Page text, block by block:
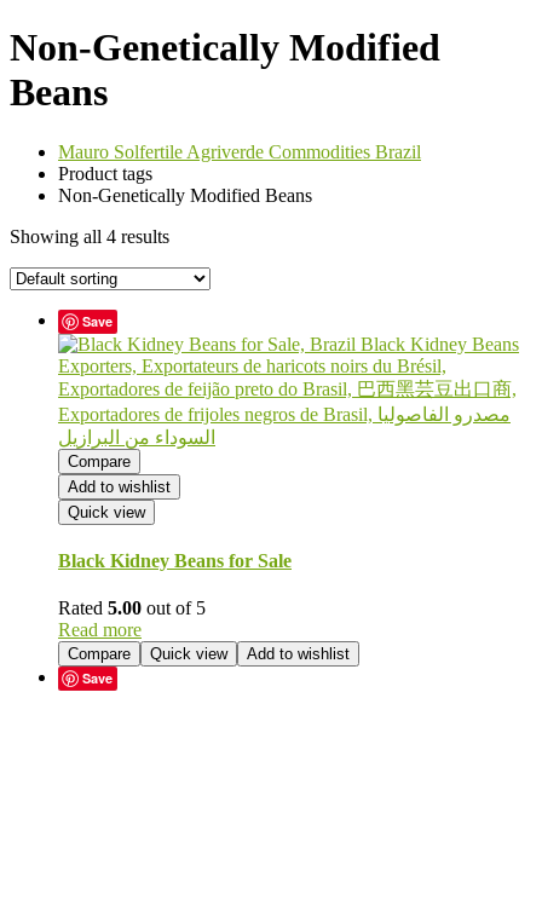
Non-Genetically Modified
Beans
Mauro Solfertile Agriverde Commodities Brazil
Product tags
Non-Genetically Modified Beans
Showing all 4 results
Save
Compare
Add to wishlist
Quick view
Black Kidney Beans for Sale
Rated 5.00 out of 5
Read more
Compare Quick view
Add to wishlist
Save